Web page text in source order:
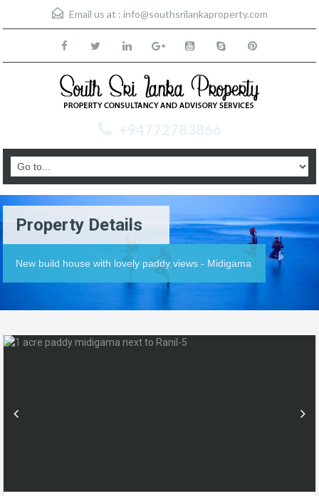
Email us at : info@southsrilankaproperty.com
+94772783866
Property Details
New build house with lovely paddy views - Midigama